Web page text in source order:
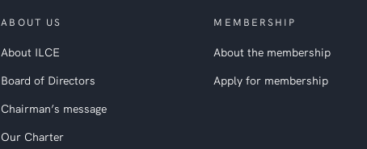
ABOUT US
About ILCE
Board of Directors
Chairman’s message
Our Charter
MEMBERSHIP
About the membership
Apply for membership